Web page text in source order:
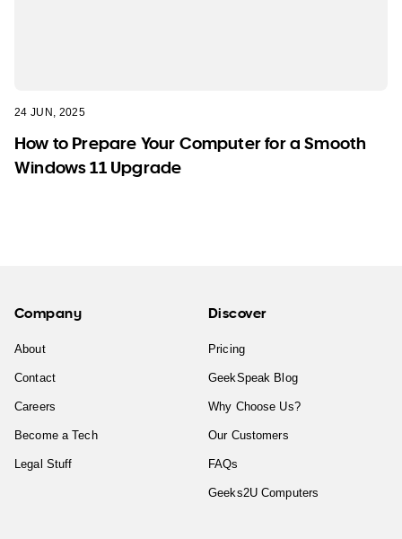
24 JUN, 2025
How to Prepare Your Computer for a Smooth
Windows 11 Upgrade
Company
About
Contact
Careers
Become a Tech
Legal Stuff
Discover
Pricing
GeekSpeak Blog
Why Choose Us?
Our Customers
FAQs
Geeks2U Computers